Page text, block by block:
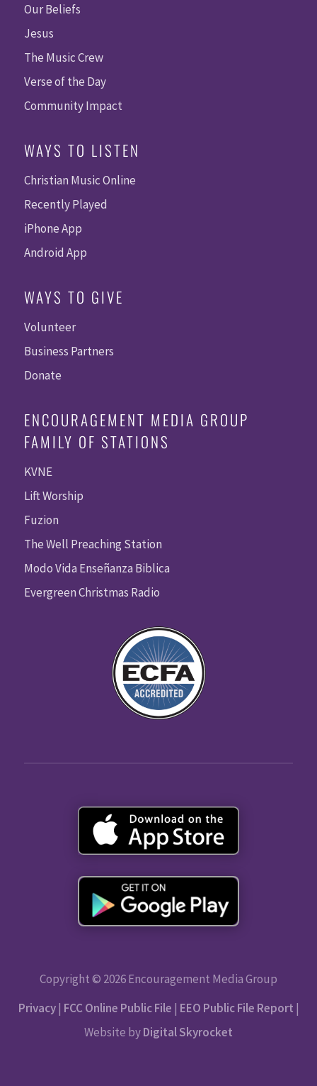
Our Beliefs
Jesus
The Music Crew
Verse of the Day
Community Impact
WAYS TO LISTEN
Christian Music Online
Recently Played
iPhone App
Android App
WAYS TO GIVE
Volunteer
Business Partners
Donate
ENCOURAGEMENT MEDIA GROUP
FAMILY OF STATIONS
KVNE
Lift Worship
Fuzion
The Well Preaching Station
Modo Vida Enseñanza Biblica
Evergreen Christmas Radio
Copyright © 2026 Encouragement Media Group
Privacy| FCC Online Public File | EEO Public File Report |
Website byDigital Skyrocket